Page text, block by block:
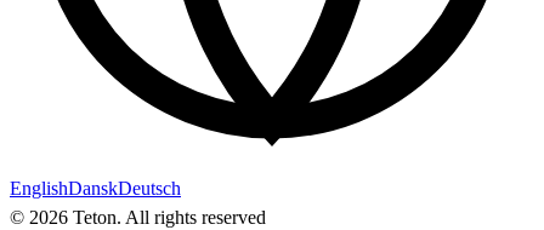
EnglishDanskDeutsch
© 2026 Teton. All rights reserved